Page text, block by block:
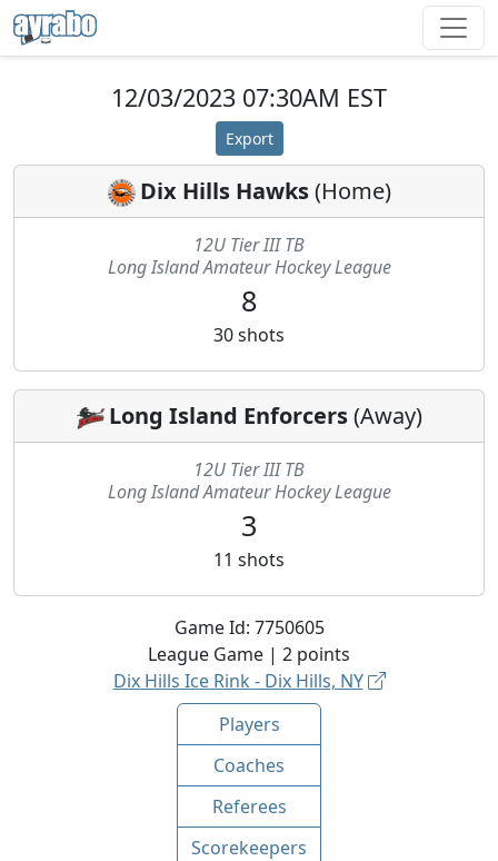
12/03/2023 07:30AM EST
Export
Dix Hills Hawks(Home)
12U Tier III TB
Long Island Amateur Hockey League
8
30shots
Game Id: 7750605
League Game | 2 points
Dix Hills Ice Rink - Dix Hills, NY
Players
Coaches
Referees
Scorekeepers
Long Island Enforcers(Away)
12U Tier III TB
Long Island Amateur Hockey League
3
11 shots